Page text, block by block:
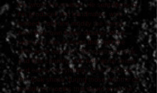
He wrote. He revised. He sent ideas to
his producer and bandmates, who
helped mold and modify the songs
from their own home studios. What
emerged was a sound that split the
difference between 70s southern rock
and 90s country, with twin guitar leads
and earthy storytelling. ‘One To Grow
On’ took shape during those months of
isolation—months that found all of the